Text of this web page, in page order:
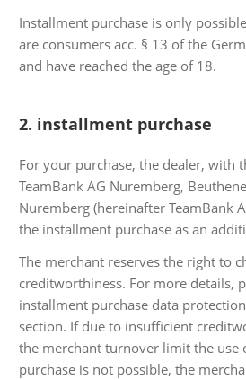
Installment purchase is only
are consumers acc. § 13 of the
and have reached the age of 18.
2. installment purchase
For your purchase, the dealer, with
TeamBank AG Nuremberg,
Nuremberg (hereinafter TeamBank
the installment purchase as an
The merchant reserves the right to
creditworthiness. For more details,
installment purchase data
section. If due to insufficient
the merchant turnover limit the use
purchase is not possible, the